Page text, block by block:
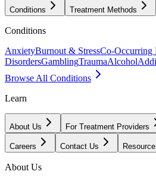
Conditions Treatment Methods
Conditions
AnxietyBurnout & StressCo-Occurring
DisordersGamblingTraumaAlcohol
Browse All Conditions
Learn
About Us For Treatment Providers
Careers Contact Us
About Us